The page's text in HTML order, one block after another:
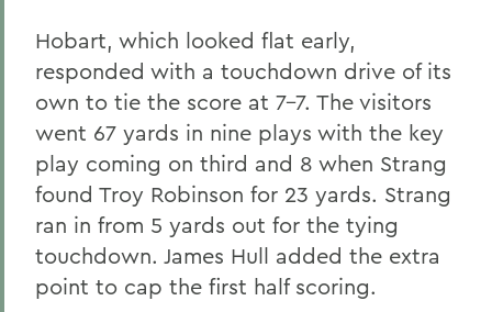
Hobart, which looked flat early,
responded with a touchdown drive of its
own to tie the score at 7-7. The visitors
went 67 yards in nine plays with the key
play coming on third and 8 when Strang
found Troy Robinson for 23 yards. Strang
ran in from 5 yards out for the tying
touchdown. James Hull added the extra
point to cap the first half scoring.